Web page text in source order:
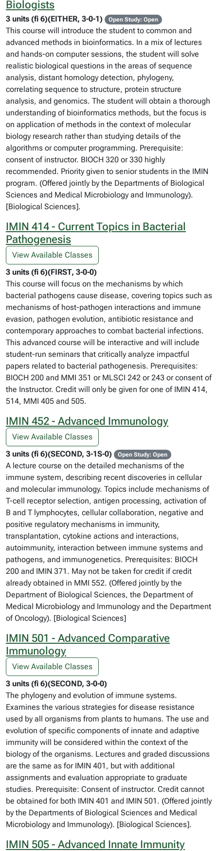
Biologists
3 units (fi 6)(EITHER, 3-0-1) Open Study: Open
This course will introduce the student to common and
advanced methods in bioinformatics. In a mix of lectures
and hands-on computer sessions, the student will solve
realistic biological questions in the areas of sequence
analysis, distant homology detection, phylogeny,
correlating sequence to structure, protein structure
analysis, and genomics. The student will obtain a thorough
understanding of bioinformatics methods, but the focus is
on application of methods in the context of molecular
biology research rather than studying details of the
algorithms or computer programming. Prerequisite:
consent of instructor. BIOCH 320 or 330 highly
recommended. Priority given to senior students in the IMIN
program. (Offered jointly by the Departments of Biological
Sciences and Medical Microbiology and Immunology).
[Biological Sciences].
IMIN 414 - Current Topics in Bacterial
Pathogenesis
View Available Classes
3 units (fi 6)(FIRST, 3-0-0)
This course will focus on the mechanisms by which
bacterial pathogens cause disease, covering topics such as
mechanisms of host-pathogen interactions and immune
evasion, pathogen evolution, antibiotic resistance and
contemporary approaches to combat bacterial infections.
This advanced course will be interactive and will include
student-run seminars that critically analyze impactful
papers related to bacterial pathogenesis. Prerequisites:
BIOCH 200 and MMI 351 or MLSCI 242 or 243 or consent of
the Instructor. Credit will only be given for one of IMIN 414,
514, MMI 405 and 505.
IMIN 452 - Advanced Immunology
View Available Classes
3 units (fi 6)(SECOND, 3-1S-0)
Open Study: Open
A lecture course on the detailed mechanisms of the
immune system, describing recent discoveries in cellular
and molecular immunology. Topics include mechanisms of
T-cell receptor selection, antigen processing, activation of
B and T lymphocytes, cellular collaboration, negative and
positive regulatory mechanisms in immunity,
transplantation, cytokine actions and interactions,
autoimmunity, interaction between immune systems and
pathogens, and immunogenetics. Prerequisites: BIOCH
200 and IMIN 371. May not be taken for credit if credit
already obtained in MMI 552. (Offered jointly by the
Department of Biological Sciences, the Department of
Medical Microbiology and Immunology and the Department
of Oncology). [Biological Sciences]
IMIN 501 - Advanced Comparative
Immunology
View Available Classes
3 units (fi 6)(SECOND, 3-0-0)
The phylogeny and evolution of immune systems.
Examines the various strategies for disease resistance
used by all organisms from plants to humans. The use and
evolution of specific components of innate and adaptive
immunity will be considered within the context of the
biology of the organisms. Lectures and graded discussions
are the same as for IMIN 401, but with additional
assignments and evaluation appropriate to graduate
studies. Prerequisite: Consent of instructor. Credit cannot
be obtained for both IMIN 401 and IMIN 501. (Offered jointly
by the Departments of Biological Sciences and Medical
Microbiology and Immunology). [Biological Sciences].
IMIN 505 - Advanced Innate Immunity